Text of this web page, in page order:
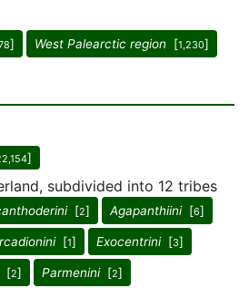
] West Palearctic region [1,230]
]
subdivided into 12 tribes
[2] Agapanthiini[6]
[1] Exocentrini[3]
[2] Parmenini[2]